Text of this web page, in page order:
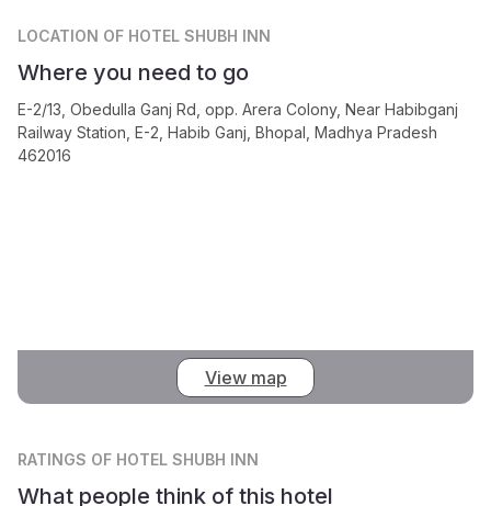
LOCATION OF HOTEL SHUBH INN
Where you need to go
E-2/13, Obedulla Ganj Rd, opp. Arera Colony, Near Habibganj
Railway Station, E-2, Habib Ganj, Bhopal, Madhya Pradesh
462016
View map
RATINGS OF HOTEL SHUBH INN
What people think of this hotel